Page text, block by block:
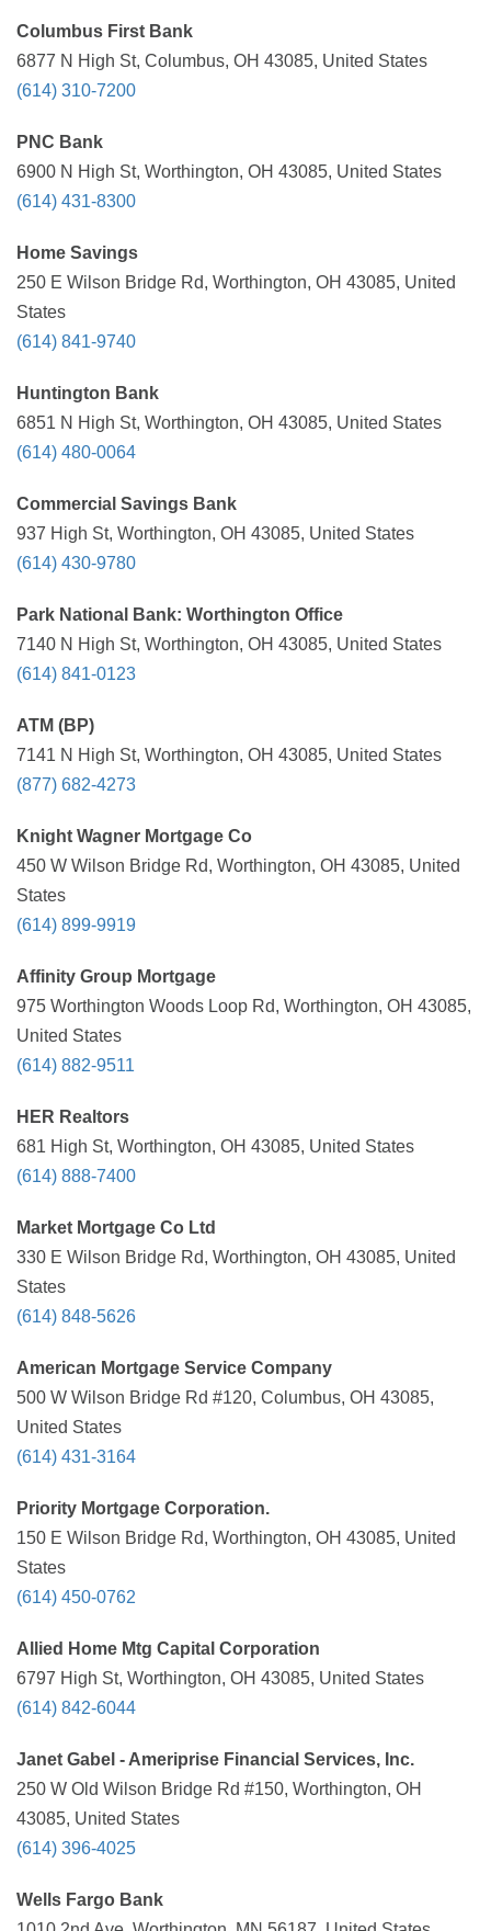
Columbus First Bank
6877 N High St, Columbus, OH 43085, United States
(614) 310-7200
PNC Bank
6900 N High St, Worthington, OH 43085, United States
(614) 431-8300
Home Savings
250 E Wilson Bridge Rd, Worthington, OH 43085, United
States
(614) 841-9740
Huntington Bank
6851 N High St, Worthington, OH 43085, United States
(614) 480-0064
Commercial Savings Bank
937 High St, Worthington, OH 43085, United States
(614) 430-9780
Park National Bank: Worthington Office
7140 N High St, Worthington, OH 43085, United States
(614) 841-0123
ATM (BP)
7141 N High St, Worthington, OH 43085, United States
(877) 682-4273
Knight Wagner Mortgage Co
450 W Wilson Bridge Rd, Worthington, OH 43085, United
States
(614) 899-9919
Affinity Group Mortgage
975 Worthington Woods Loop Rd, Worthington, OH 43085,
United States
(614) 882-9511
HER Realtors
681 High St, Worthington, OH 43085, United States
(614) 888-7400
Market Mortgage Co Ltd
330 E Wilson Bridge Rd, Worthington, OH 43085, United
States
(614) 848-5626
American Mortgage Service Company
500 W Wilson Bridge Rd #120, Columbus, OH 43085,
United States
(614) 431-3164
Priority Mortgage Corporation.
150 E Wilson Bridge Rd, Worthington, OH 43085, United
States
(614) 450-0762
Allied Home Mtg Capital Corporation
6797 High St, Worthington, OH 43085, United States
(614) 842-6044
Janet Gabel - Ameriprise Financial Services, Inc.
250 W Old Wilson Bridge Rd #150, Worthington, OH
43085, United States
(614) 396-4025
Wells Fargo Bank